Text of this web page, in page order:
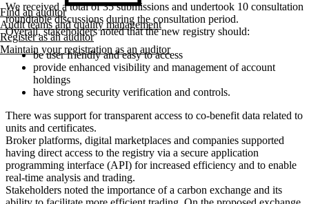
Find an auditor
Audit teams and quality management
Register as an auditor
Maintain your registration as an auditor
We received a total of 35 submissions and undertook 10 consultation
roundtable discussions during the consultation period.
Overall, stakeholders noted that the new registry should:
be user friendly and easy to access
provide enhanced visibility and management of account
holdings
have strong security verification and controls.
There was support for transparent access to co-benefit data related to
units and certificates.
Broker platforms, digital marketplaces and companies supported
having direct access to the registry via a secure application
programming interface (API) for increased efficiency and to enable
real-time analysis and trading.
Stakeholders noted the importance of a carbon exchange and its